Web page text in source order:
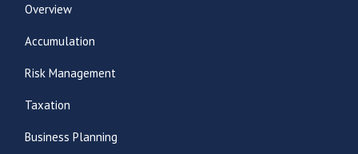
Overview
Accumulation
Risk Management
Taxation
Business Planning